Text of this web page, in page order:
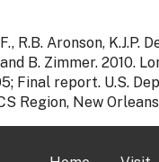
R.B. Aronson, K.J.P.
B. Zimmer. 2010.
Final report. U.S.
Region, New